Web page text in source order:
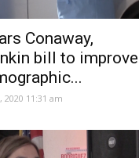
Conaway,
bill to improve
2020 11:31 am